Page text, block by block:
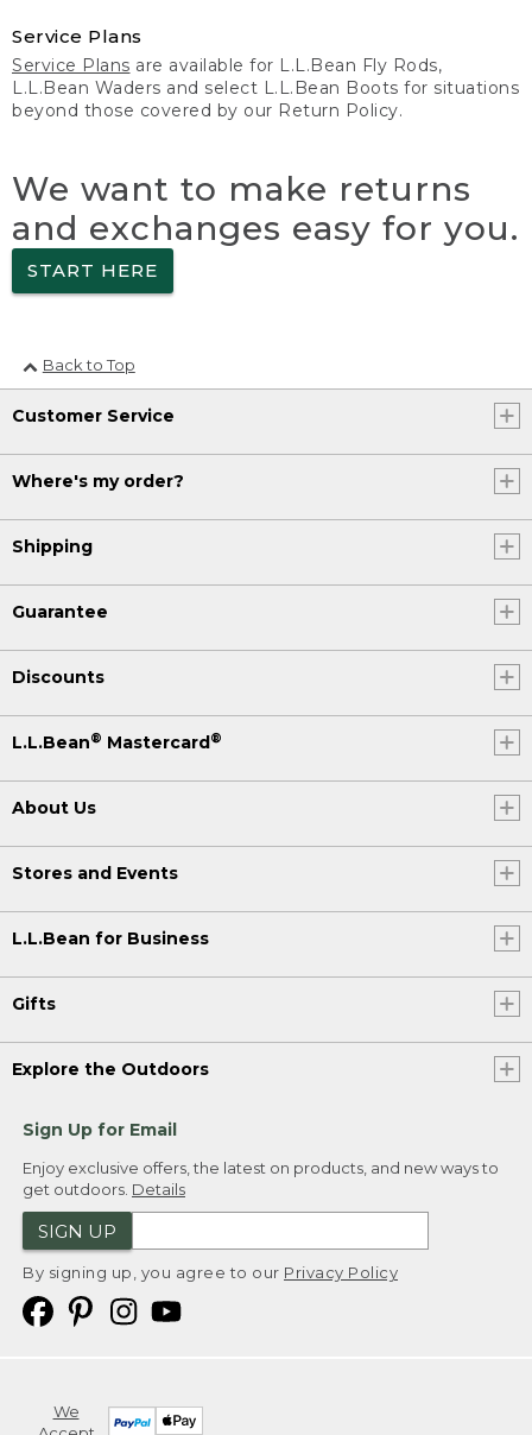
Service Plans
Service Plans are available for L.L.Bean Fly Rods,
L.L.Bean Waders and select L.L.Bean Boots for situations
beyond those covered by our Return Policy.
We want to make returns
and exchanges easy for you.
START HERE
Back to Top
Customer Service
Where's my order?
Shipping
Guarantee
Discounts
L.L.Bean® Mastercard ®
About Us
Stores and Events
L.L.Bean for Business
Gifts
Explore the Outdoors
Sign Up for Email
Enjoy exclusive offers, the latest on products, and new ways to
get outdoors. Details
SIGN UP
By signing up, you agree to our Privacy Policy
We